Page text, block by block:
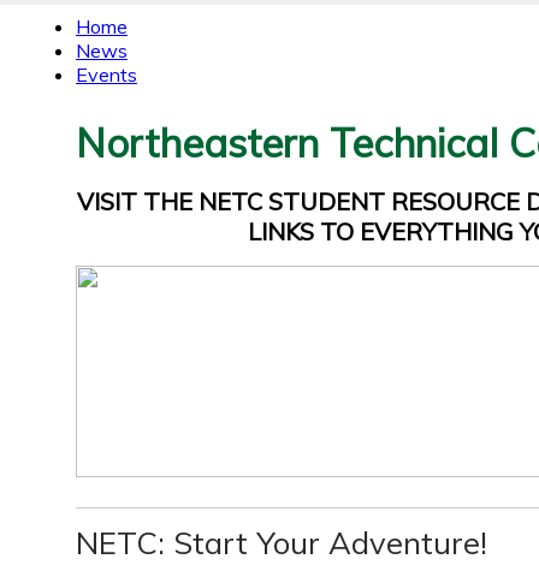
Home
News
Events
Northeastern Technical
VISIT THE NETC STUDENT RESOURCE
LINKS TO EVERYTHING
NETC: Start Your Adventure!